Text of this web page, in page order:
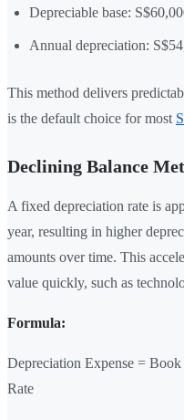
Depreciable base:
Annual depreciation:
This method delivers
is the default choice for most
Declining Balance
A fixed depreciation rate is
year, resulting in higher
amounts over time. This
value quickly, such as
Formula:
Depreciation Expense =
Rate